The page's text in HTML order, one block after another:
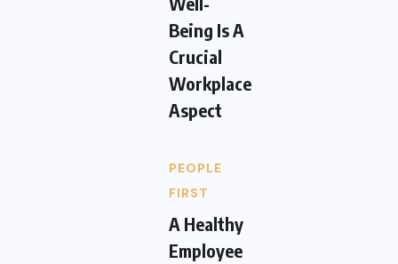
Being Is A
Crucial
Workplace
Aspect
PEOPLE
FIRST
A Healthy
Employee